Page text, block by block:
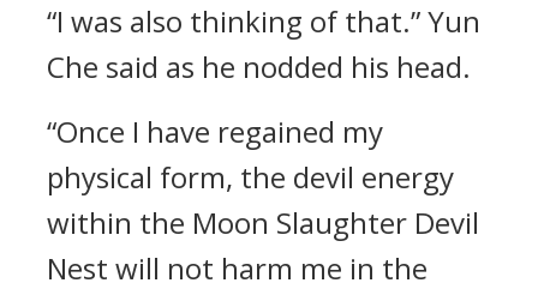
“I was also thinking of that.” Yun
Che said as he nodded his head.
“Once I have regained my
physical form, the devil energy
within the Moon Slaughter Devil
Nest will not harm me in the